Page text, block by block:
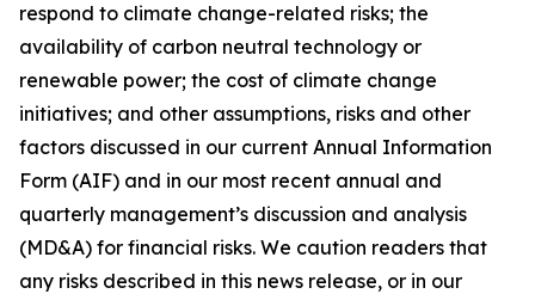
respond to climate change-related risks; the
availability of carbon neutral technology or
renewable power; the cost of climate change
initiatives; and other assumptions, risks and other
factors discussed in our current Annual Information
Form (AIF) and in our most recent annual and
quarterly management’s discussion and analysis
(MD&A) for financial risks. We caution readers that
any risks described in this news release, or in our